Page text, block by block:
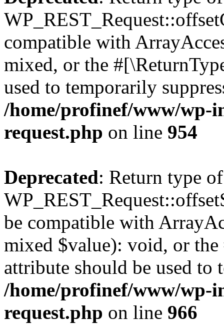
compatible with
mixed, or the
used to temporarily
/home/profinef/www/wp-
request.php on line 954
Deprecated: Return type of
be compatible with
mixed $value): void, or
attribute should be used to
/home/profinef/www/wp-
request.php on line 966